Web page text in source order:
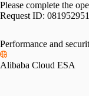
Please complete the
Request ID:
Performance and
Alibaba Cloud ESA